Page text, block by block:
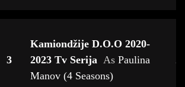
3
Kamiondžije D.o.o 2020-
2023 Tv Serija As Paulina
Manov (4 Seasons)